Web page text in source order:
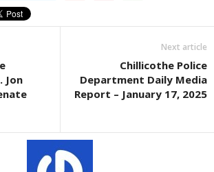
Jon
Next article
Chillicothe Police
Department Daily Media
Report – January 17, 2025